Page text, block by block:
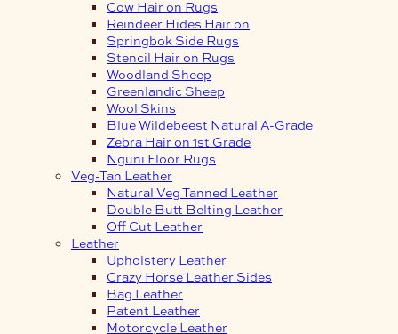
Cow Hair on Rugs
Reindeer Hides Hair on
Springbok Side Rugs
Stencil Hair on Rugs
Woodland Sheep
Greenlandic Sheep
Wool Skins
Blue Wildebeest Natural A-Grade
Zebra Hair on 1st Grade
Nguni Floor Rugs
Veg-Tan Leather
Natural Veg Tanned Leather
Double Butt Belting Leather
Off Cut Leather
Leather
Upholstery Leather
Crazy Horse Leather Sides
Bag Leather
Patent Leather
Motorcycle Leather